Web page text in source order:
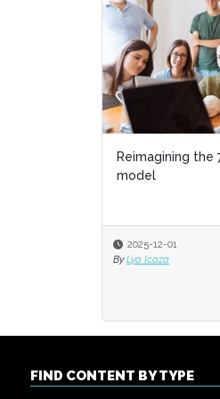
Reimagining the
model
2025-12-01
By Lya Icaza
FIND CONTENT BY TYPE